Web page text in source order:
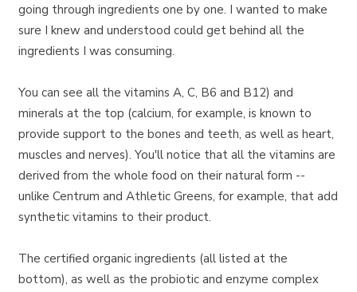
going through ingredients one by one. I wanted to make
sure I knew and understood could get behind all the
ingredients I was consuming.
You can see all the vitamins A, C, B6 and B12) and
minerals at the top (calcium, for example, is known to
provide support to the bones and teeth, as well as heart,
muscles and nerves). You'll notice that all the vitamins are
derived from the whole food on their natural form --
unlike Centrum and Athletic Greens, for example, that add
synthetic vitamins to their product.
The certified organic ingredients (all listed at the
bottom), as well as the probiotic and enzyme complex